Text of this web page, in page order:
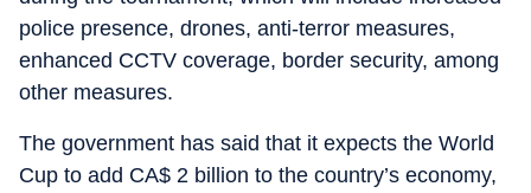
police presence, drones, anti-terror measures,
enhanced CCTV coverage, border security, among
other measures.
The government has said that it expects the World
Cup to add CA$ 2 billion to the country’s economy,